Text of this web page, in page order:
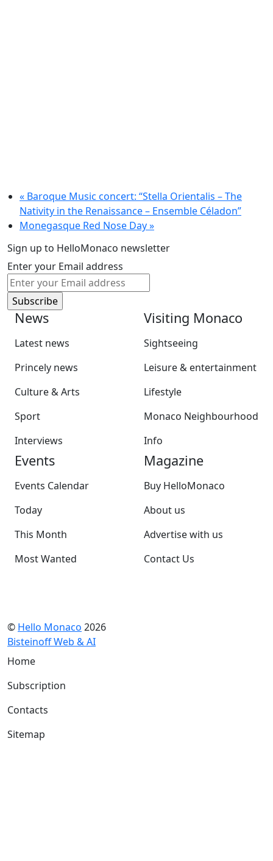
« Baroque Music concert: “Stella Orientalis – The
Nativity in the Renaissance – Ensemble Céladon”
Monegasque Red Nose Day»
Sign up to HelloMonaco newsletter
Enter your Email address
News
Latest news
Princely news
Culture & Arts
Sport
Interviews
Visiting Monaco
Sightseeing
Leisure & entertainment
Lifestyle
Monaco Neighbourhood
Info
Events
Events Calendar
Today
This Month
Most Wanted
Magazine
Buy HelloMonaco
About us
Advertise with us
Contact Us
© Hello Monaco 2026
Bisteinoff Web & AI
Home
Subscription
Contacts
Sitemap